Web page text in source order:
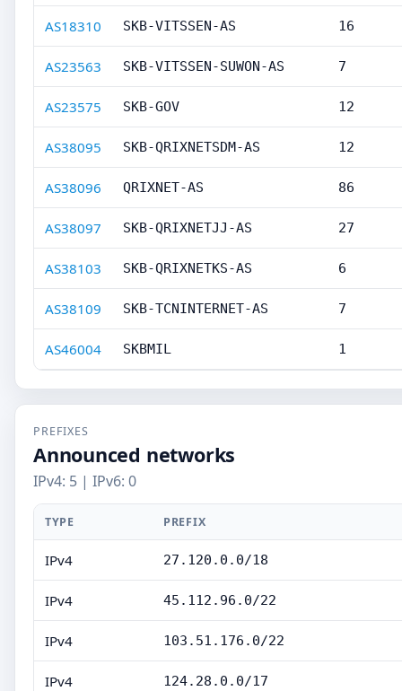
AS18310 SKB-VITSSEN-AS 16
AS23563 SKB-VITSSEN-SUWON-AS 7
AS23575 SKB-GOV 12
AS38095 SKB-QRIXNETSDM-AS 12
AS38096 QRIXNET-AS 86
AS38097 SKB-QRIXNETJJ-AS 27
AS38103 SKB-QRIXNETKS-AS 6
AS38109 SKB-TCNINTERNET-AS 7
AS46004 SKBMIL 1
PREFIXES
Announced networks
IPv4: 5 | IPv6: 0
TYPE PREFIX
IPv4 27.120.0.0/18
IPv4 45.112.96.0/22
IPv4 103.51.176.0/22
IPv4 124.28.0.0/17